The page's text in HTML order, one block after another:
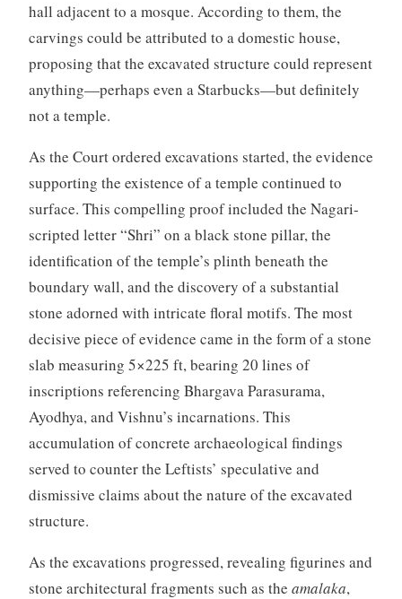
hall adjacent to a mosque. According to them, the
carvings could be attributed to a domestic house,
proposing that the excavated structure could represent
anything—perhaps even a Starbucks—but definitely
not a temple.
As the Court ordered excavations started, the evidence
supporting the existence of a temple continued to
surface. This compelling proof included the Nagari-
scripted letter “Shri” on a black stone pillar, the
identification of the temple’s plinth beneath the
boundary wall, and the discovery of a substantial
stone adorned with intricate floral motifs. The most
decisive piece of evidence came in the form of a stone
slab measuring 5×225 ft, bearing 20 lines of
inscriptions referencing Bhargava Parasurama,
Ayodhya, and Vishnu’s incarnations. This
accumulation of concrete archaeological findings
served to counter the Leftists’ speculative and
dismissive claims about the nature of the excavated
structure.
As the excavations progressed, revealing figurines and
stone architectural fragments such as the amalaka,